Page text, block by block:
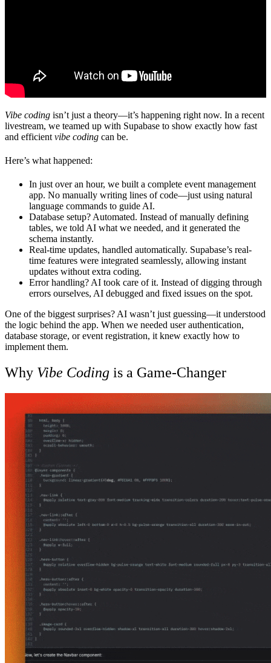
Vibe coding isn’t just a theory—it’s happening right now. In a recent
livestream, we teamed up with Supabase to show exactly how fast
and efficient vibe coding can be.
Here’s what happened:
In just over an hour, we built a complete event management
app. No manually writing lines of code—just using natural
language commands to guide AI.
Database setup? Automated. Instead of manually defining
tables, we told AI what we needed, and it generated the
schema instantly.
Real-time updates, handled automatically. Supabase’s real-
time features were integrated seamlessly, allowing instant
updates without extra coding.
Error handling? AI took care of it. Instead of digging through
errors ourselves, AI debugged and fixed issues on the spot.
One of the biggest surprises? AI wasn’t just guessing—it understood
the logic behind the app. When we needed user authentication,
database storage, or event registration, it knew exactly how to
implement them.
Why Vibe Coding is a Game-Changer